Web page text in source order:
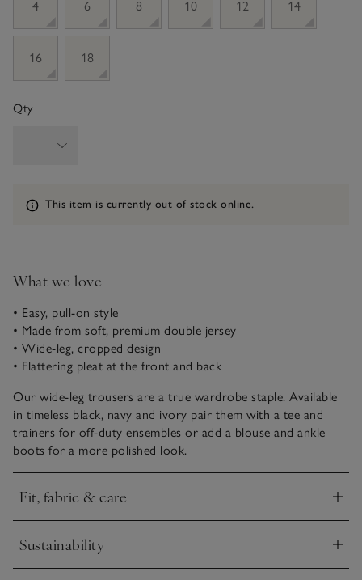
4
6 8 10 12 14
16 18
Qty
Information
This item is currently out of stock online.
What we love
• Easy, pull-on style
• Made from soft, premium double jersey
• Wide-leg, cropped design
• Flattering pleat at the front and back
Our wide-leg trousers are a true wardrobe staple. Available
in timeless black, navy and ivory pair them with a tee and
trainers for off-duty ensembles or add a blouse and ankle
boots for a more polished look.
Fit, fabric & care
Click to expand
Sustainability
Click to expand